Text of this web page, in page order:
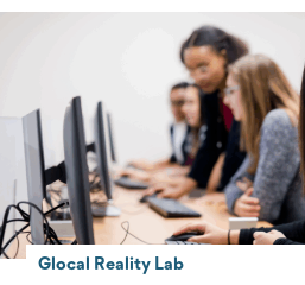
Glocal Reality Lab